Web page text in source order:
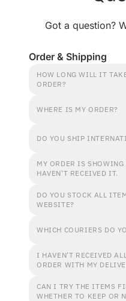
Got a question?
Order & Shipping
HOW LONG WILL IT
ORDER?
WHERE IS MY ORDER?
DO YOU SHIP
MY ORDER IS
HAVEN'T RECEIVED IT.
DO YOU STOCK ALL
WEBSITE?
WHICH COURIERS DO
I HAVEN'T RECEIVED
ORDER WITH MY
CAN I TRY THE ITEMS
WHETHER TO KEEP OR